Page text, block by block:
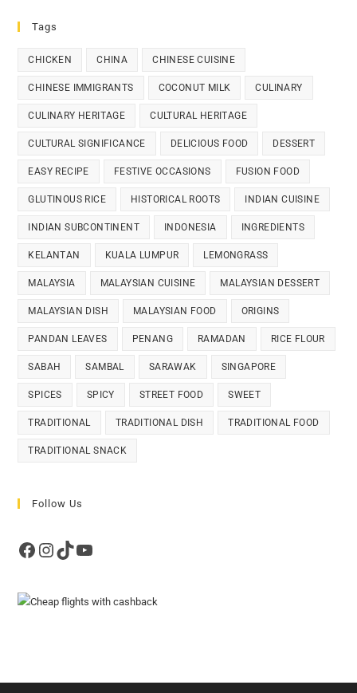
Tags
CHICKEN CHINA CHINESE CUISINE
CHINESE IMMIGRANTS COCONUT MILK CULINARY
CULINARY HERITAGE CULTURAL HERITAGE
CULTURAL SIGNIFICANCE DELICIOUS FOOD DESSERT
EASY RECIPE FESTIVE OCCASIONS FUSION FOOD
GLUTINOUS RICE HISTORICAL ROOTS INDIAN CUISINE
INDIAN SUBCONTINENT INDONESIA INGREDIENTS
KELANTAN KUALA LUMPUR LEMONGRASS
MALAYSIA MALAYSIAN CUISINE MALAYSIAN DESSERT
MALAYSIAN DISH MALAYSIAN FOOD ORIGINS
PANDAN LEAVES PENANG RAMADAN RICE FLOUR
SABAH SAMBAL SARAWAK SINGAPORE
SPICES SPICY STREET FOOD SWEET
TRADITIONAL TRADITIONAL DISH TRADITIONAL FOOD
TRADITIONAL SNACK
Follow Us
Facebook
Instagram
TikTokYouTube